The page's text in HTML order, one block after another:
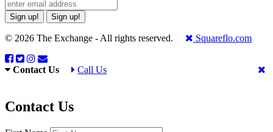
Sign up! Sign up!
© 2026 The Exchange - All rights reserved. Squareflo.com
Contact Us Call Us
Contact Us